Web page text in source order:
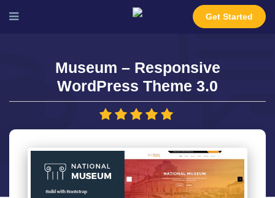
Get Started
Museum – Responsive
WordPress Theme 3.0